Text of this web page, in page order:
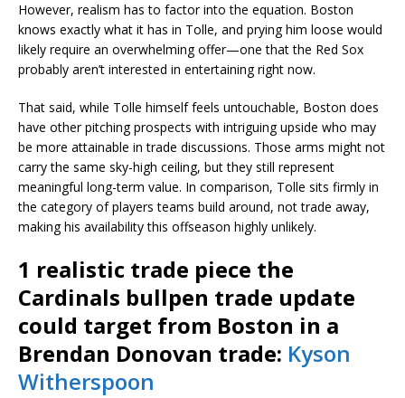
However, realism has to factor into the equation. Boston
knows exactly what it has in Tolle, and prying him loose would
likely require an overwhelming offer—one that the Red Sox
probably aren’t interested in entertaining right now.
That said, while Tolle himself feels untouchable, Boston does
have other pitching prospects with intriguing upside who may
be more attainable in trade discussions. Those arms might not
carry the same sky-high ceiling, but they still represent
meaningful long-term value. In comparison, Tolle sits firmly in
the category of players teams build around, not trade away,
making his availability this offseason highly unlikely.
1 realistic trade piece the
Cardinals bullpen trade update
could target from Boston in a
Brendan Donovan trade: Kyson
Witherspoon